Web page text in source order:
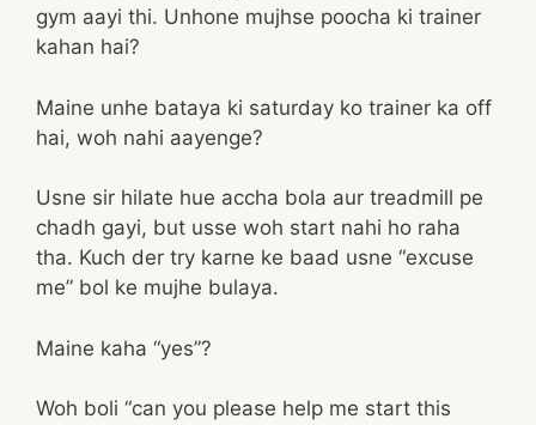
gym aayi thi. Unhone mujhse poocha ki trainer
kahan hai?
Maine unhe bataya ki saturday ko trainer ka off
hai, woh nahi aayenge?
Usne sir hilate hue accha bola aur treadmill pe
chadh gayi, but usse woh start nahi ho raha
tha. Kuch der try karne ke baad usne “excuse
me” bol ke mujhe bulaya.
Maine kaha “yes”?
Woh boli “can you please help me start this